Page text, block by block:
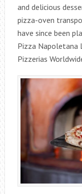
and delicious
pizza-oven
have since been
Pizza Napoletana
Pizzerias